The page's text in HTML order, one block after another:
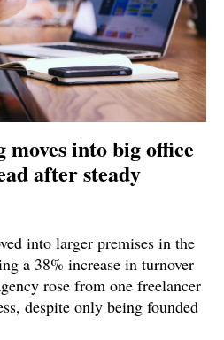
into big office
after steady
into larger premises in the
a 38% increase in turnover
rose from one freelancer
despite only being founded